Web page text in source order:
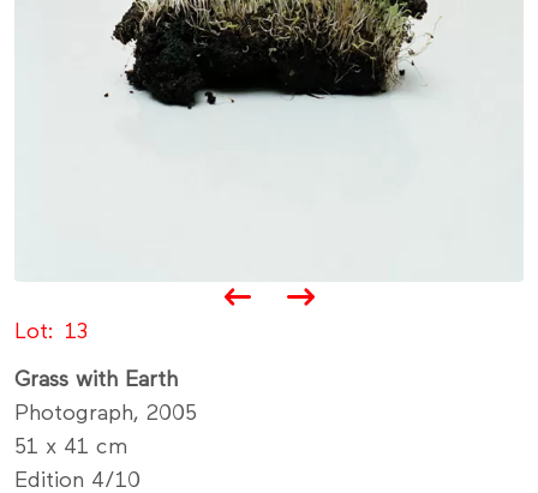
Lot 13
Grass with Earth
Photograph, 2005
51 x 41 cm
Edition 4/10